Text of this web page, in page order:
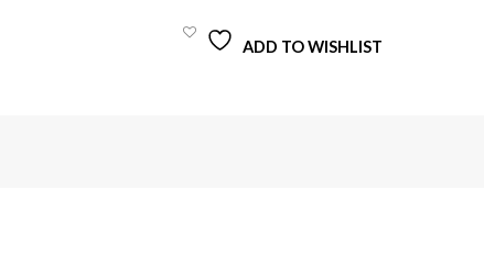
ADD TO WISHLIST